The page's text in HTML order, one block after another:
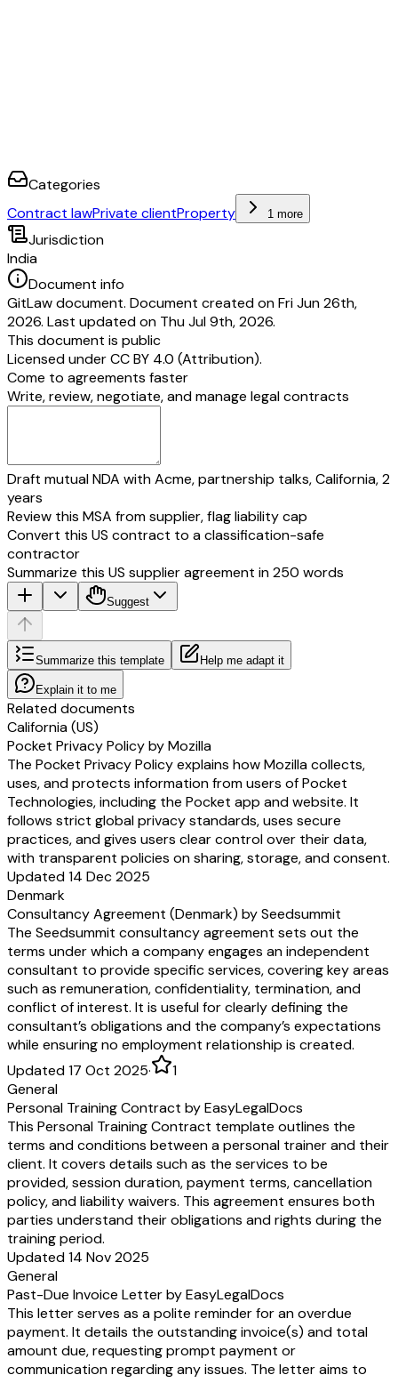
Categories
Contract lawPrivate clientProperty 1 more
Jurisdiction
India
Document info
GitLaw document. Document created on Fri Jun 26th,
2026. Last updated on Thu Jul 9th, 2026.
This document is public
Licensed underCC BY 4.0 (Attribution).
Come to agreements faster
Write, review, negotiate, and manage legal contracts
Draft mutual NDA with Acme, partnership talks, California, 2
years
Review this MSA from supplier, flag liability cap
Convert this US contract to a classification-safe
contractor
Summarize this US supplier agreement in 250 words
Suggest
Summarize this template Help me adapt it
Explain it to me
Related documents
California (US)
Pocket Privacy Policy by Mozilla
The Pocket Privacy Policy explains how Mozilla collects,
uses, and protects information from users of Pocket
Technologies, including the Pocket app and website. It
follows strict global privacy standards, uses secure
practices, and gives users clear control over their data,
with transparent policies on sharing, storage, and consent.
Updated 14 Dec 2025
Denmark
Consultancy Agreement (Denmark) by Seedsummit
The Seedsummit consultancy agreement sets out the
terms under which a company engages an independent
consultant to provide specific services, covering key areas
such as remuneration, confidentiality, termination, and
conflict of interest. It is useful for clearly defining the
consultant’s obligations and the company’s expectations
while ensuring no employment relationship is created.
Updated 17 Oct 2025·
1
General
Personal Training Contract by EasyLegalDocs
This Personal Training Contract template outlines the
terms and conditions between a personal trainer and their
client. It covers details such as the services to be
provided, session duration, payment terms, cancellation
policy, and liability waivers. This agreement ensures both
parties understand their obligations and rights during the
training period.
Updated 14 Nov 2025
General
Past-Due Invoice Letter by EasyLegalDocs
This letter serves as a polite reminder for an overdue
payment. It details the outstanding invoice(s) and total
amount due, requesting prompt payment or
communication regarding any issues. The letter aims to